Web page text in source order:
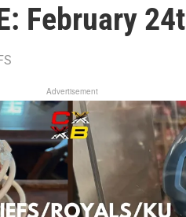
February
Advertisement